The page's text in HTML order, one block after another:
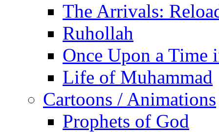
The Arrivals:
Ruhollah
Once Upon a Time
Life of Muhammad
Cartoons / Animations
Prophets of God